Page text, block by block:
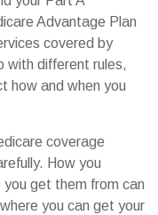
Advantage Plan
covered by
with different rules,
how and when you
coverage
How you
get them from can
you can get your